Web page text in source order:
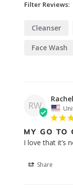
Filter Reviews:
Cleanser
Face Wash
RW
MY GO TO
I love that it’s
Share